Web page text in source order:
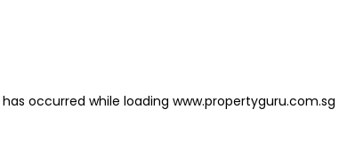
occurred while loading www.propertyguru.com.sg